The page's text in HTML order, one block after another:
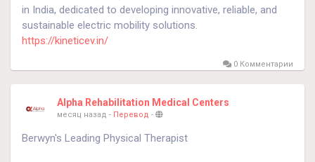
in India, dedicated to developing innovative, reliable, and
sustainable electric mobility solutions.
https://kineticev.in/
0 Комментарии
Alpha Rehabilitation Medical Centers
месяц назад - Перевод -
Berwyn's Leading Physical Therapist